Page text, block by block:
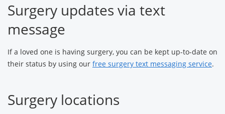
Surgery updates via text
message
If a loved one is having surgery, you can be kept up-to-date on
their status by using our free surgery text messaging service.
Surgery locations